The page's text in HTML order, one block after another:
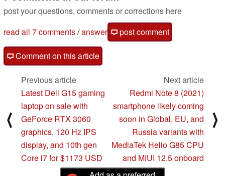
post your questions, comments or corrections here
read all 7 comments/answer post comment
Comment on this article
⟨
Previous article
Latest Dell G15 gaming
laptop on sale with
GeForce RTX 3060
graphics, 120 Hz IPS
display, and 10th gen
Core i7 for $1173 USD
Next article
Redmi Note 8 (2021)
smartphone likely coming
soon in Global, EU, and
Russia variants with
MediaTek Helio G85 CPU
and MIUI 12.5 onboard
⟩